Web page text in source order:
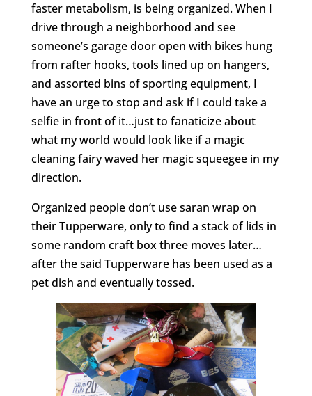
faster metabolism, is being organized. When I
drive through a neighborhood and see
someone’s garage door open with bikes hung
from rafter hooks, tools lined up on hangers,
and assorted bins of sporting equipment, I
have an urge to stop and ask if I could take a
selfie in front of it…just to fanaticize about
what my world would look like if a magic
cleaning fairy waved her magic squeegee in my
direction.
Organized people don’t use saran wrap on
their Tupperware, only to find a stack of lids in
some random craft box three moves later…
after the said Tupperware has been used as a
pet dish and eventually tossed.